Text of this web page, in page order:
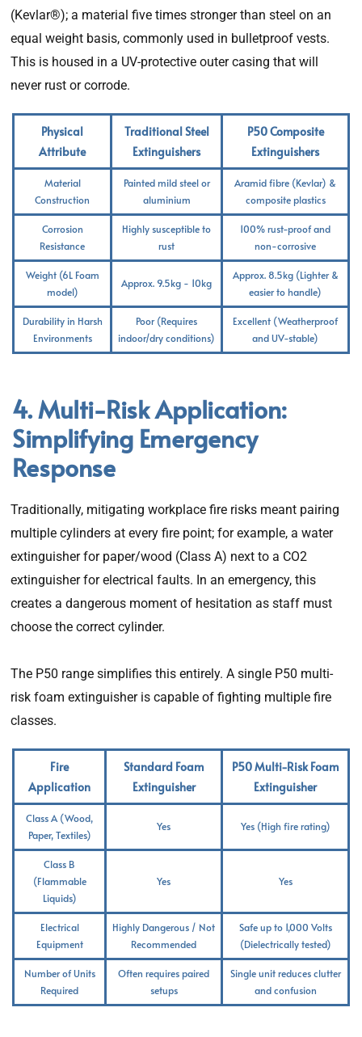
(Kevlar®); a material five times stronger than steel on an
equal weight basis, commonly used in bulletproof vests.
This is housed in a UV-protective outer casing that will
never rust or corrode.
Physical
Attribute
Traditional Steel
Extinguishers
P50 Composite
Extinguishers
Material
Construction
Painted mild steel or
aluminium
Aramid fibre (Kevlar) &
composite plastics
Corrosion
Resistance
Highly susceptible to
rust
100% rust-proof and
non-corrosive
Weight (6L Foam
model)
Approx. 9.5kg - 10kg
Approx. 8.5kg (Lighter &
easier to handle)
Durability in Harsh
Environments
Poor (Requires
indoor/dry conditions)
Excellent (Weatherproof
and UV-stable)
4. Multi-Risk Application:
Simplifying Emergency
Response
Traditionally, mitigating workplace fire risks meant pairing
multiple cylinders at every fire point; for example, a water
extinguisher for paper/wood (Class A) next to a CO2
extinguisher for electrical faults. In an emergency, this
creates a dangerous moment of hesitation as staff must
choose the correct cylinder.
The P50 range simplifies this entirely. A single P50 multi-
risk foam extinguisher is capable of fighting multiple fire
classes.
Fire
Application
Standard Foam
Extinguisher
P50 Multi-Risk Foam
Extinguisher
Class A (Wood,
Paper, Textiles)
Yes Yes (High fire rating)
Class B
(Flammable
Liquids)
Yes Yes
Electrical
Equipment
Highly Dangerous / Not
Recommended
Safe up to 1,000 Volts
(Dielectrically tested)
Number of Units
Required
Often requires paired
setups
Single unit reduces clutter
and confusion